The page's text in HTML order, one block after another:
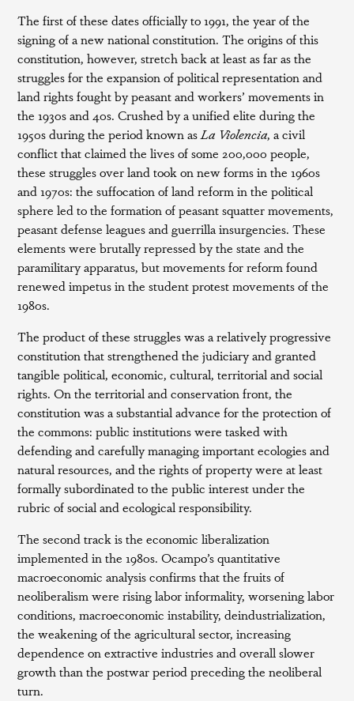
The first of these dates officially to 1991, the year of the
signing of a new national constitution. The origins of this
constitution, however, stretch back at least as far as the
struggles for the expansion of political representation and
land rights fought by peasant and workers’ movements in
the 1930s and 40s. Crushed by a unified elite during the
1950s during the period known asLa Violencia, a civil
conflict that claimed the lives of some 200,000 people,
these struggles over land took on new forms in the 1960s
and 1970s: the suffocation of land reform in the political
sphere led to the formation of peasant squatter movements,
peasant defense leagues and guerrilla insurgencies. These
elements were brutally repressed by the state and the
paramilitary apparatus, but movements for reform found
renewed impetus in the student protest movements of the
1980s.
The product of these struggles was a relatively progressive
constitution that strengthened the judiciary and granted
tangible political, economic, cultural, territorial and social
rights. On the territorial and conservation front, the
constitution was a substantial advance for the protection of
the commons: public institutions were tasked with
defending and carefully managing important ecologies and
natural resources, and the rights of property were at least
formally subordinated to the public interest under the
rubric of social and ecological responsibility.
The second track is the economic liberalization
implemented in the 1980s. Ocampo’s quantitative
macroeconomic analysis confirms that the fruits of
neoliberalism were rising labor informality, worsening labor
conditions, macroeconomic instability, deindustrialization,
the weakening of the agricultural sector, increasing
dependence on extractive industries and overall slower
growth than the postwar period preceding the neoliberal
turn.